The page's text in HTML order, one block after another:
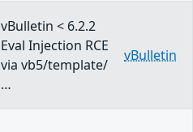
vBulletin < 6.2.2
Eval Injection RCE
via vb5/template/
…
vBulletin